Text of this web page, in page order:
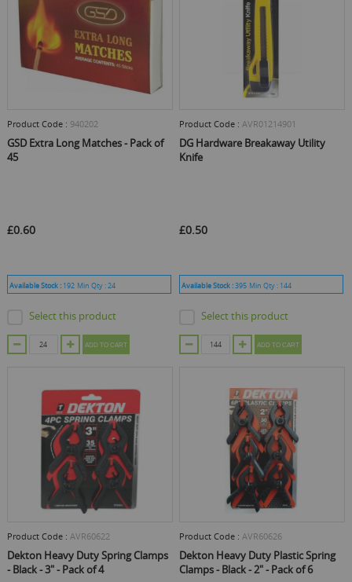
Product Code : 940202
GSD Extra Long Matches - Pack of
45
£0.60
Available Stock : 192 Min Qty :24
Select this product
ADD TO CART
Product Code : AVR01214901
DG Hardware Breakaway Utility
Knife
£0.50
Available Stock :395 Min Qty : 144
Select this product
ADD TO CART
Product Code : AVR60622
Dekton Heavy Duty Spring Clamps
- Black - 3" - Pack of 4
Product Code : AVR60626
Dekton Heavy Duty Plastic Spring
Clamps - Black - 2" - Pack of 6